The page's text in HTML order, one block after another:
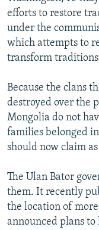
SERBIA
RFE/RL INVESTIGATES
SCHEMES
SYSTEMA
NEWSLETTERS
WIDER EUROPE BY
THE RUNDOWN
PODCASTS
MAJLIS
SHARE TIPS
ABOUT RFE/RL
CONTACT US
Subscribe
FOLLOW US
efforts to restore
under the
which attempts to
transform
Because the clans
destroyed over the
Mongolia do not
families belonged
should now claim
The Ulan Bator
them. It recently
the location of
announced plans